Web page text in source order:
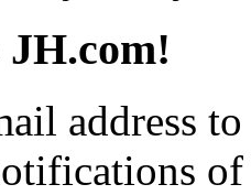
JH.com!
address
of